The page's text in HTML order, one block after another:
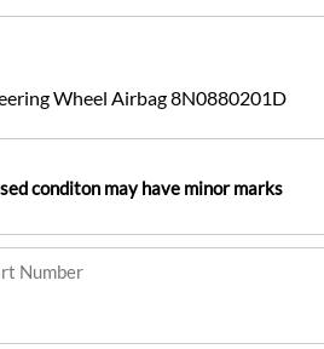
Wheel Airbag 8N0880201D
conditon may have minor marks
Number